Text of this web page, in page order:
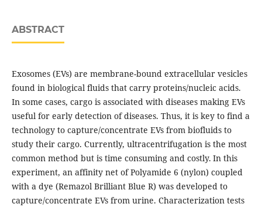
ABSTRACT
Exosomes (EVs) are membrane-bound extracellular vesicles
found in biological fluids that carry proteins/nucleic acids.
In some cases, cargo is associated with diseases making EVs
useful for early detection of diseases. Thus, it is key to find a
technology to capture/concentrate EVs from biofluids to
study their cargo. Currently, ultracentrifugation is the most
common method but is time consuming and costly. In this
experiment, an affinity net of Polyamide 6 (nylon) coupled
with a dye (Remazol Brilliant Blue R) was developed to
capture/concentrate EVs from urine. Characterization tests